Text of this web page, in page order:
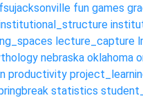
fsujacksonville fun games
lecture_capture
nebraska oklahoma
productivity
statistics